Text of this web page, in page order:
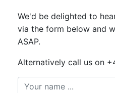
We'd be delighted to
via the form below and
ASAP.
Alternatively call us on